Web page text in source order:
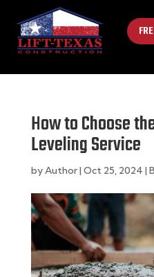
How to Choose
Leveling Service
byAuthor| Oct 25, 2024 |